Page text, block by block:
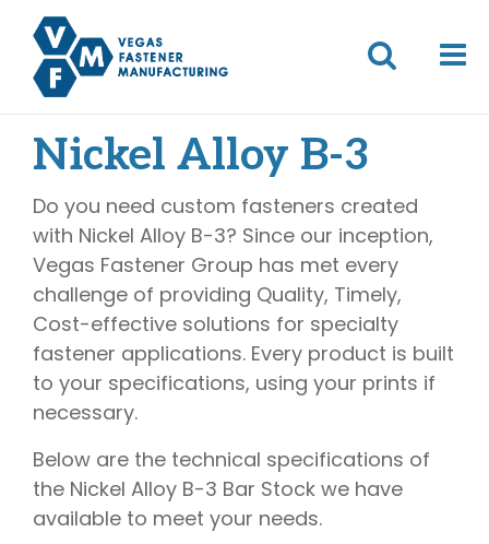
Nickel Alloy B-3
Do you need custom fasteners created
with Nickel Alloy B-3? Since our inception,
Vegas Fastener Group has met every
challenge of providing Quality, Timely,
Cost-effective solutions for specialty
fastener applications. Every product is built
to your specifications, using your prints if
necessary.
Below are the technical specifications of
the Nickel Alloy B-3 Bar Stock we have
available to meet your needs.